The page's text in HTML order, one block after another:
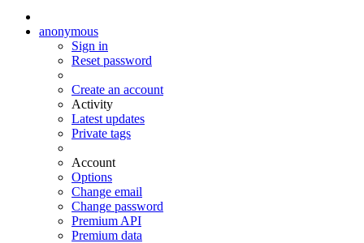
anonymous
Sign in
Reset password
Create an account
Activity
Latest updates
Private tags
Account
Options
Change email
Change password
Premium API
Premium data